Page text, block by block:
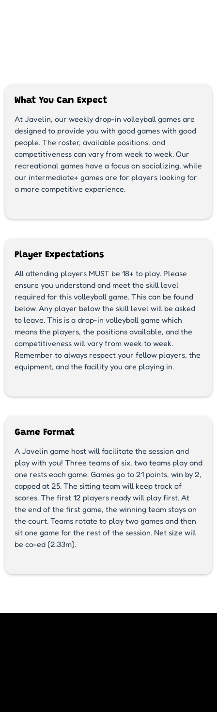
What You Can Expect
At Javelin, our weekly drop-in volleyball games are
designed to provide you with good games with good
people. The roster, available positions, and
competitiveness can vary from week to week. Our
recreational games have a focus on socializing, while
our intermediate+ games are for players looking for
a more competitive experience.
Player Expectations
All attending players MUST be 18+ to play. Please
ensure you understand and meet the skill level
required for this volleyball game. This can be found
below. Any player below the skill level will be asked
to leave. This is a drop-in volleyball game which
means the players, the positions available, and the
competitiveness will vary from week to week.
Remember to always respect your fellow players, the
equipment, and the facility you are playing in.
Game Format
A Javelin game host will facilitate the session and
play with you! Three teams of six, two teams play and
one rests each game. Games go to 21 points, win by 2,
capped at 25. The sitting team will keep track of
scores. The first 12 players ready will play first. At
the end of the first game, the winning team stays on
the court. Teams rotate to play two games and then
sit one game for the rest of the session. Net size will
be co-ed (2.33m).